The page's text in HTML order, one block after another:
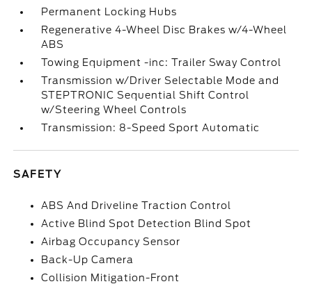
Permanent Locking Hubs
Regenerative 4-Wheel Disc Brakes w/4-Wheel
ABS
Towing Equipment -inc: Trailer Sway Control
Transmission w/Driver Selectable Mode and
STEPTRONIC Sequential Shift Control
w/Steering Wheel Controls
Transmission: 8-Speed Sport Automatic
SAFETY
ABS And Driveline Traction Control
Active Blind Spot Detection Blind Spot
Airbag Occupancy Sensor
Back-Up Camera
Collision Mitigation-Front